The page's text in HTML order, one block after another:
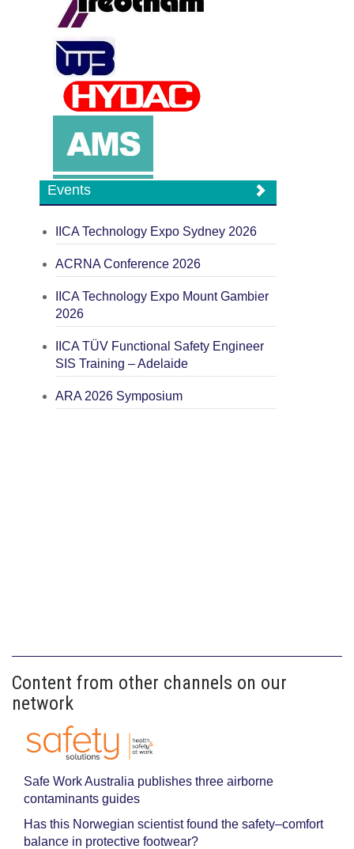
Events
IICA Technology Expo Sydney 2026
ACRNA Conference 2026
IICA Technology Expo Mount Gambier
2026
IICA TÜV Functional Safety Engineer
SIS Training – Adelaide
ARA 2026 Symposium
Content from other channels on our
network
Safe Work Australia publishes three airborne
contaminants guides
Has this Norwegian scientist found the safety–comfort
balance in protective footwear?